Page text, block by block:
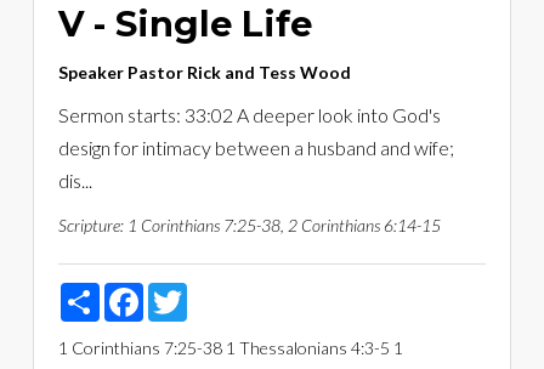
V - Single Life
Speaker Pastor Rick and Tess Wood
Sermon starts: 33:02 A deeper look into God's
design for intimacy between a husband and wife;
dis...
Scripture: 1 Corinthians 7:25-38, 2 Corinthians 6:14-15
Share FacebookTwitter
1 Corinthians 7:25-38 1 Thessalonians 4:3-5 1